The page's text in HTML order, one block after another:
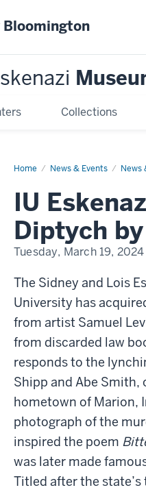
Collections
Home News & Events News
IU
Art
Diptych
by
Samuel
Levi
IU
Diptych
Tuesday, March 19, 2024
The Sidney and Lois
University has
from artist Samuel
from discarded law
responds to the
Shipp and Abe Smith,
hometown of Marion,
photograph of the
inspired the poem
was later made
Titled after the